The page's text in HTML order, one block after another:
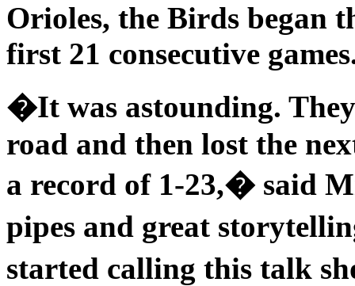
Orioles, the Birds began
first 21 consecutive
�It was astounding.
road and then lost the
a record of 1-23,� said
pipes and great
started calling this talk